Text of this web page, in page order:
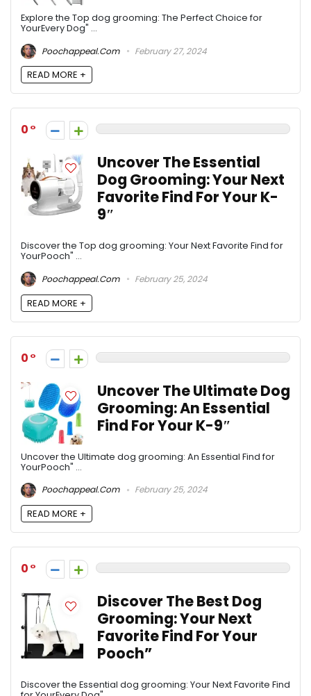
Explore the Top dog grooming: The Perfect Choice for
YourEvery Dog" ...
Poochappeal.com
February 27, 2024
READ MORE +
0
Uncover The Essential
Dog Grooming: Your Next
Favorite Find For Your K-
9″
Discover the Top dog grooming: Your Next Favorite Find for
YourPooch" ...
Poochappeal.com
February 25, 2024
READ MORE +
0
Uncover The Ultimate Dog
Grooming: An Essential
Find For Your K-9″
Uncover the Ultimate dog grooming: An Essential Find for
YourPooch" ...
Poochappeal.com
February 25, 2024
READ MORE +
0
Discover The Best Dog
Grooming: Your Next
Favorite Find For Your
Pooch”
Discover the Essential dog grooming: Your Next Favorite Find